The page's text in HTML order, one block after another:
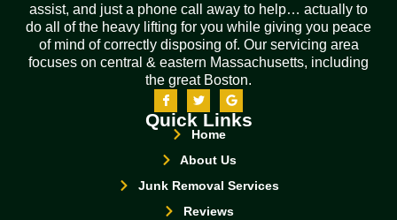
assist, and just a phone call away to help… actually to
do all of the heavy lifting for you while giving you peace
of mind of correctly disposing of. Our servicing area
focuses on central & eastern Massachusetts, including
the great Boston.
Quick Links
Home
About Us
Junk Removal Services
Reviews